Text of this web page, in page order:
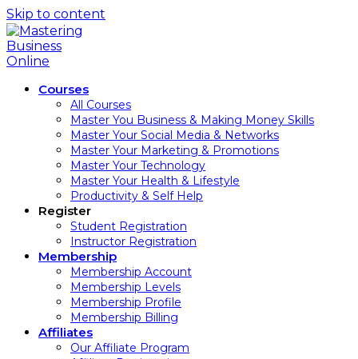
Skip to content
Courses
All Courses
Master You Business & Making Money Skills
Master Your Social Media & Networks
Master Your Marketing & Promotions
Master Your Technology
Master Your Health & Lifestyle
Productivity & Self Help
Register
Student Registration
Instructor Registration
Membership
Membership Account
Membership Levels
Membership Profile
Membership Billing
Affiliates
Our Affiliate Program